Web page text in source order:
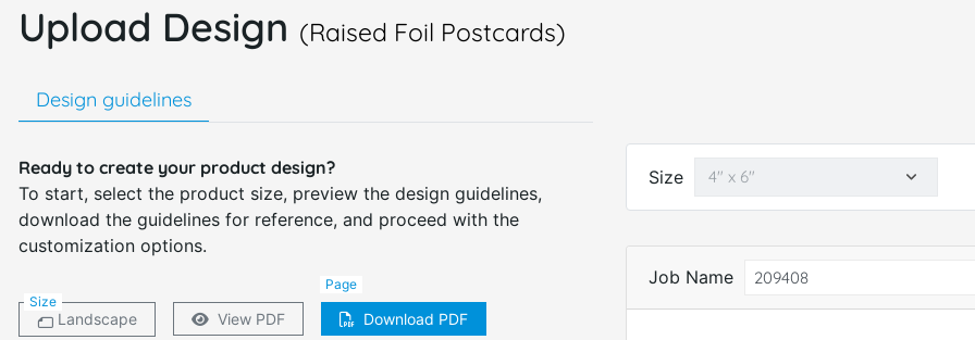
Upload Design (Raised Foil Postcards)
Design guidelines
Ready to create your product design?
To start, select the product size, preview the design guidelines,
download the guidelines for reference, and proceed with the
customization options.
Size
Page
Landscape View PDF Download PDF
Size
Job Name